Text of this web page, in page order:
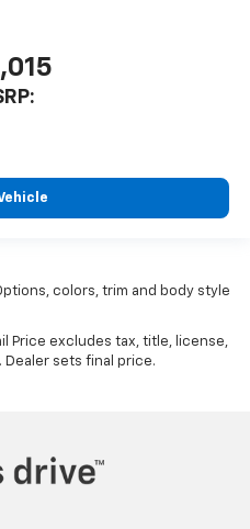
colors, trim and body style
Price excludes tax, title, license,
sets final price.